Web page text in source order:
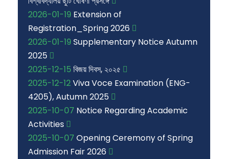
2026-01-19 Extension of
Registration_Spring 2026
2026-01-19 Supplementary Notice Autumn
2025
2025-12-15 বিজয় দিবস, ২০২৫
2025-12-12Viva Voce Examination (ENG-
4205), Autumn 2025
2025-10-07 Notice Regarding Academic
Activities
2025-10-07 Opening Ceremony of Spring
Admission Fair 2026